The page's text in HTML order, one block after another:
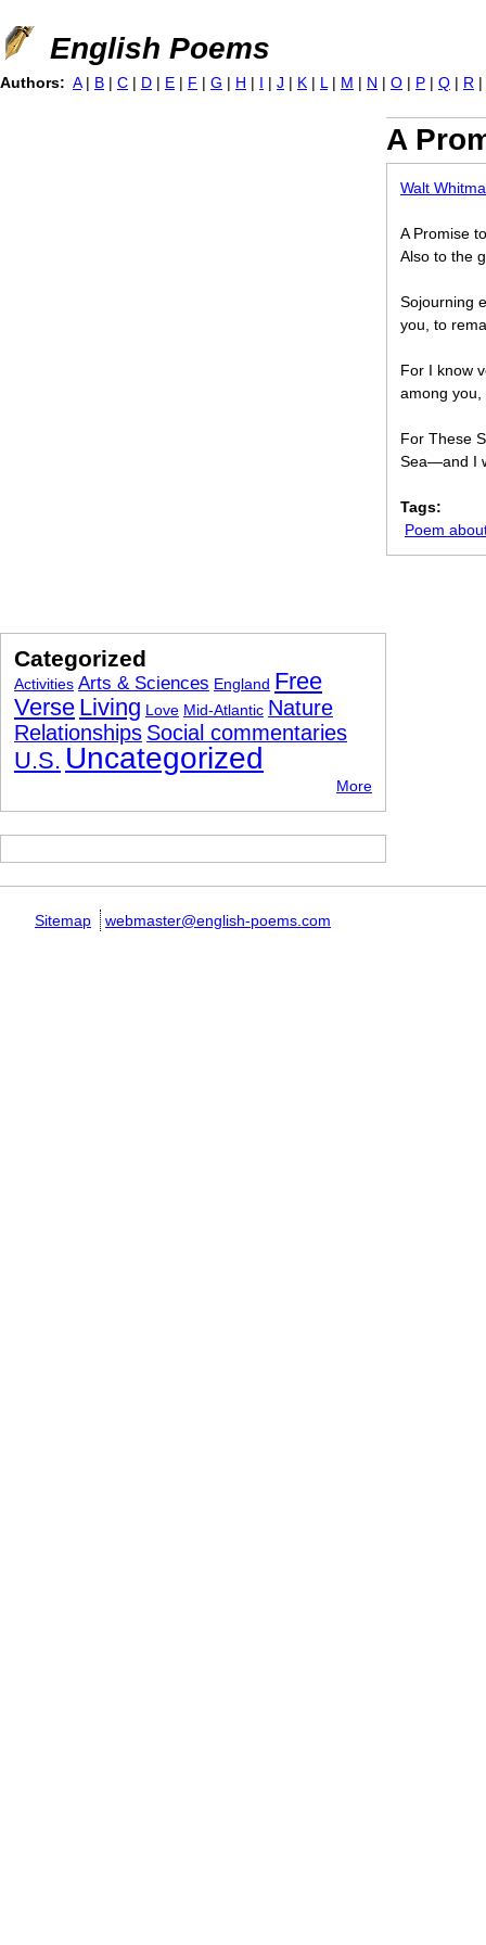
Jump to navigation
English Poems
A
Walt
A Promise
Also to the
Sojourning
you, to
For I know
among you,
For These
Sea—and I
Tags:
Poem
Authors: A | B | C | D | E | F | G | H | I | J | K | L | M | N | O | P | Q | R |
Categorized
Activities Arts & Sciences England Free
Verse Living Love Mid-Atlantic Nature
Relationships Social commentaries
U.S. Uncategorized
More
Sitemap webmaster@english-poems.com